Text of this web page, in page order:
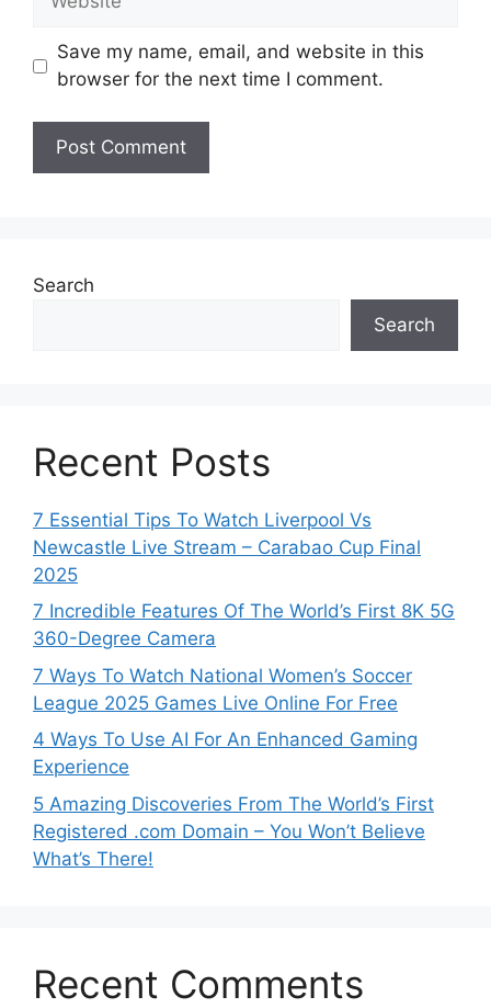
Save my name, email, and website in this
browser for the next time I comment.
Search
Search
Recent Posts
7 Essential Tips To Watch Liverpool Vs
Newcastle Live Stream – Carabao Cup Final
2025
7 Incredible Features Of The World’s First 8K 5G
360-Degree Camera
7 Ways To Watch National Women’s Soccer
League 2025 Games Live Online For Free
4 Ways To Use AI For An Enhanced Gaming
Experience
5 Amazing Discoveries From The World’s First
Registered .com Domain – You Won’t Believe
What’s There!
Recent Comments